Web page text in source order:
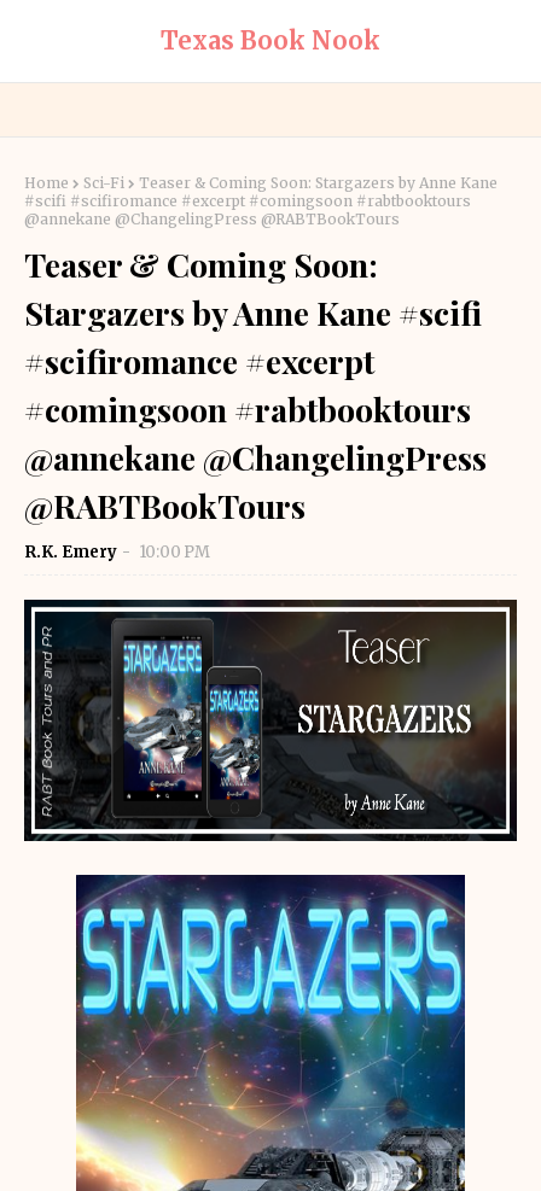
Texas Book Nook
Home Sci-Fi
Teaser & Coming Soon: Stargazers by Anne Kane
#scifi #scifiromance #excerpt #comingsoon #rabtbooktours
@annekane @ChangelingPress @RABTBookTours
Teaser & Coming Soon:
Stargazers by Anne Kane #scifi
#scifiromance #excerpt
#comingsoon #rabtbooktours
@annekane @ChangelingPress
@RABTBookTours
R.K. Emery 10:00 PM